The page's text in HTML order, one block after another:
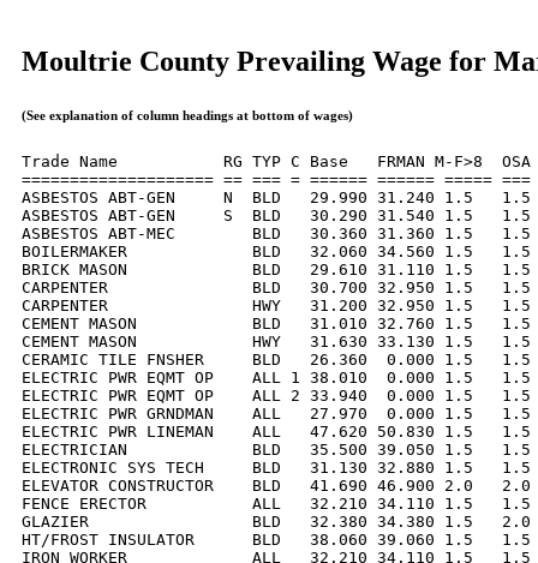
Moultrie County Prevailing Wage for
(See explanation of column headings at bottom of wages)
Trade Name           RG TYP C Base   FRMAN M-F>8
==================== == === = ====== ====== =====
ASBESTOS ABT-GEN     N  BLD   29.990 31.240 1.5
ASBESTOS ABT-GEN     S  BLD   30.290 31.540 1.5
ASBESTOS ABT-MEC        BLD   30.360 31.360 1.5
BOILERMAKER             BLD   32.060 34.560 1.5
BRICK MASON             BLD   29.610 31.110 1.5
CARPENTER               BLD   30.700 32.950 1.5
CARPENTER               HWY   31.200 32.950 1.5
CEMENT MASON            BLD   31.010 32.760 1.5
CEMENT MASON            HWY   31.630 33.130 1.5
CERAMIC TILE FNSHER     BLD   26.360  0.000 1.5
ELECTRIC PWR EQMT OP    ALL 1 38.010  0.000 1.5
ELECTRIC PWR EQMT OP    ALL 2 33.940  0.000 1.5
ELECTRIC PWR GRNDMAN    ALL   27.970  0.000 1.5
ELECTRIC PWR LINEMAN    ALL   47.620 50.830 1.5
ELECTRICIAN             BLD   35.500 39.050 1.5
ELECTRONIC SYS TECH     BLD   31.130 32.880 1.5
ELEVATOR CONSTRUCTOR    BLD   41.690 46.900 2.0
FENCE ERECTOR           ALL   32.210 34.110 1.5
GLAZIER                 BLD   32.380 34.380 1.5   2.0
HT/FROST INSULATOR      BLD   38.060 39.060 1.5
IRON WORKER             ALL   32.210 34.110 1.5